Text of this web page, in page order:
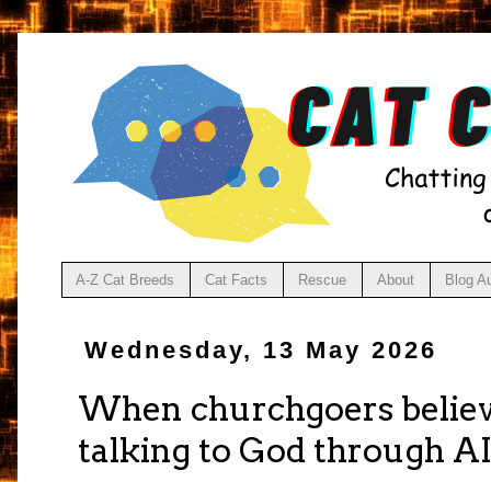
A-Z Cat Breeds Cat Facts Rescue About Blog
Wednesday, 13 May 2026
When churchgoers
talking to God through